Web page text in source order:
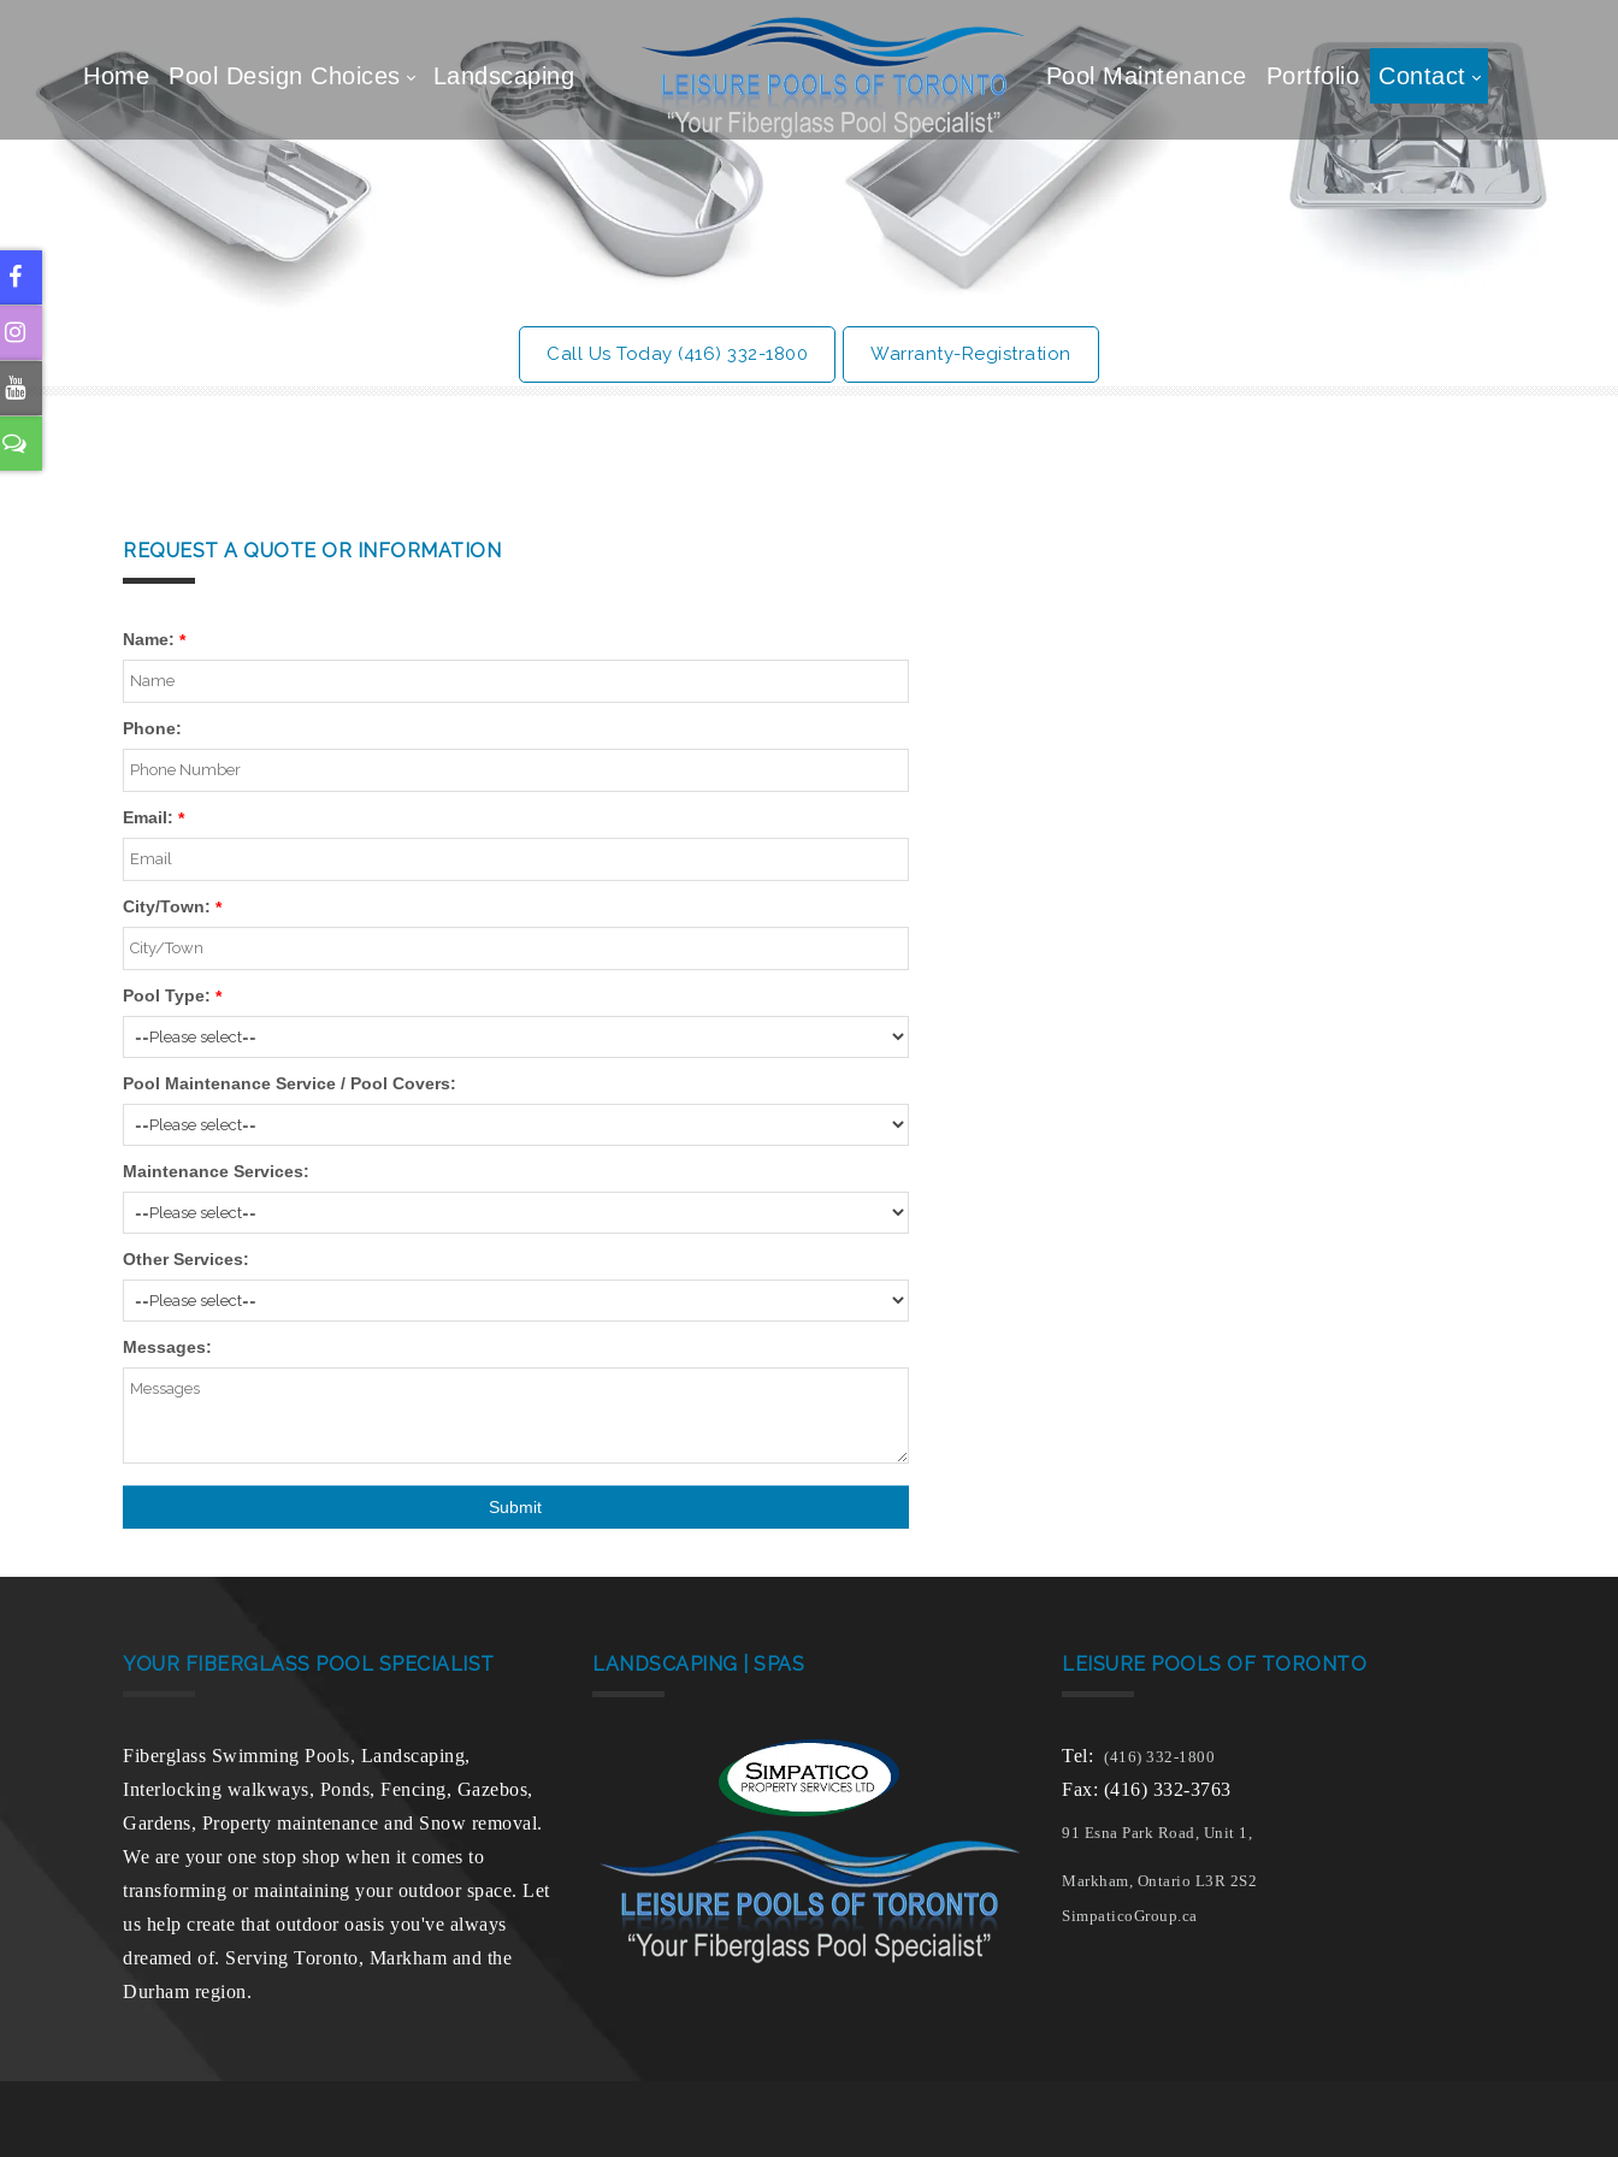
Home Pool Design Choices Landscaping Pool Maintenance Portfolio Contact
Call Us Today (416) 332-1800 Warranty-Registration
REQUEST A QUOTE OR INFORMATION
Name: *
Phone:
Email: *
City/Town: *
Pool Type: *
Pool Maintenance Service / Pool Covers:
Maintenance Services:
Other Services:
Messages:
YOUR FIBERGLASS POOL SPECIALIST
Fiberglass Swimming Pools, Landscaping,
Interlocking walkways, Ponds, Fencing, Gazebos,
Gardens, Property maintenance and Snow removal.
We are your one stop shop when it comes to
transforming or maintaining your outdoor space. Let
us help create that outdoor oasis you've always
dreamed of. Serving Toronto, Markham and the
Durham region.
LANDSCAPING | SPAS LEISURE POOLS OF TORONTO
Tel: (416) 332-1800
Fax: (416) 332-3763
91 Esna Park Road, Unit 1,
Markham, Ontario L3R 2S2
SimpaticoGroup.ca